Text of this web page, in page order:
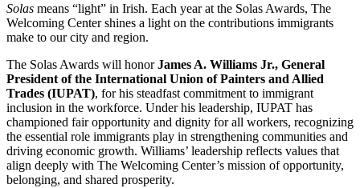
Solas means “light” in Irish. Each year at the Solas Awards, The
Welcoming Center shines a light on the contributions immigrants
make to our city and region.
The Solas Awards will honorJames A. Williams Jr., General
President of the International Union of Painters and Allied
Trades (IUPAT), for his steadfast commitment to immigrant
inclusion in the workforce. Under his leadership, IUPAT has
championed fair opportunity and dignity for all workers, recognizing
the essential role immigrants play in strengthening communities and
driving economic growth. Williams’ leadership reflects values that
align deeply with The Welcoming Center’s mission of opportunity,
belonging, and shared prosperity.